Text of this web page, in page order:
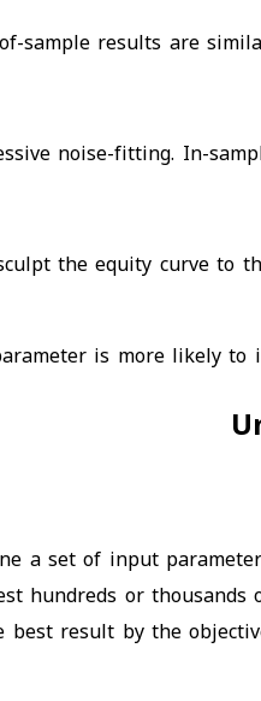
results are
noise-fitting. In-
the equity curve to
is more likely
a set of input
or
result by the